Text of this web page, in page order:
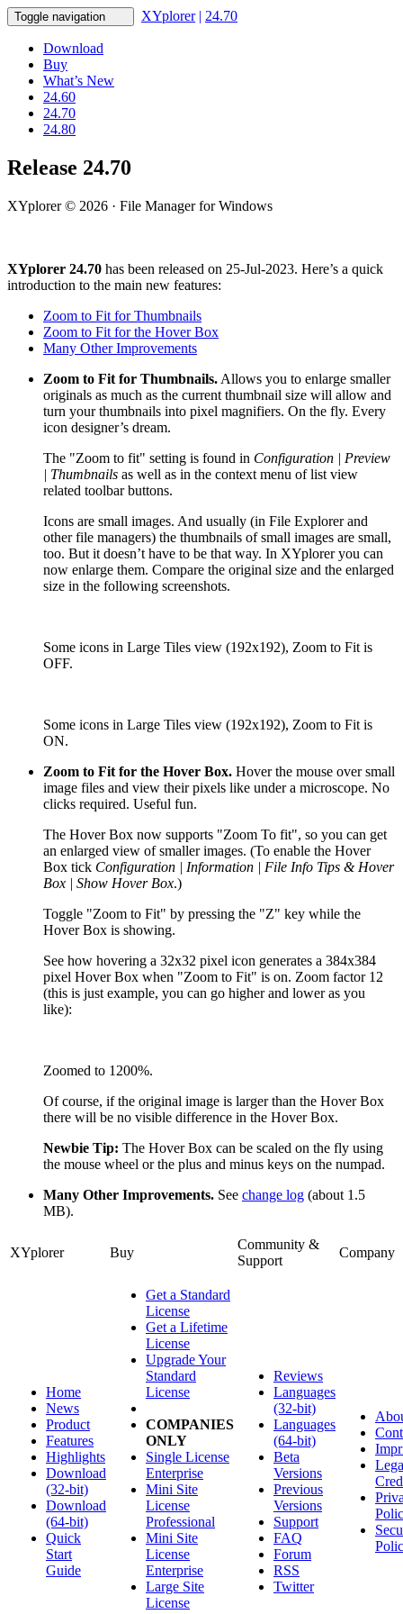
Toggle navigation XYplorer | 24.70
Download
Buy
What’s New
24.60
24.70
24.80
Release 24.70
XYplorer © 2026 · File Manager for Windows
XYplorer 24.70 has been released on 25-Jul-2023. Here’s a quick
introduction to the main new features:
Zoom to Fit for Thumbnails
Zoom to Fit for the Hover Box
Many Other Improvements
Zoom to Fit for Thumbnails. Allows you to enlarge smaller
originals as much as the current thumbnail size will allow and
turn your thumbnails into pixel magnifiers. On the fly. Every
icon designer’s dream.
The "Zoom to fit" setting is found in Configuration | Preview
| Thumbnails as well as in the context menu of list view
related toolbar buttons.
Icons are small images. And usually (in File Explorer and
other file managers) the thumbnails of small images are small,
too. But it doesn’t have to be that way. In XYplorer you can
now enlarge them. Compare the original size and the enlarged
size in the following screenshots.
Some icons in Large Tiles view (192x192), Zoom to Fit is
OFF.
Some icons in Large Tiles view (192x192), Zoom to Fit is
ON.
Zoom to Fit for the Hover Box. Hover the mouse over small
image files and view their pixels like under a microscope. No
clicks required. Useful fun.
The Hover Box now supports "Zoom To fit", so you can get
an enlarged view of smaller images. (To enable the Hover
Box tick Configuration | Information | File Info Tips & Hover
Box | Show Hover Box.)
Toggle "Zoom to Fit" by pressing the "Z" key while the
Hover Box is showing.
See how hovering a 32x32 pixel icon generates a 384x384
pixel Hover Box when "Zoom to Fit" is on. Zoom factor 12
(this is just example, you can go higher and lower as you
like):
Zoomed to 1200%.
Of course, if the original image is larger than the Hover Box
there will be no visible difference in the Hover Box.
Newbie Tip: The Hover Box can be scaled on the fly using
the mouse wheel or the plus and minus keys on the numpad.
Many Other Improvements. See change log (about 1.5
MB).
XYplorer Buy
Community &
Support
Company
Home
News
Product
Features
Highlights
Download
(32-bit)
Download
(64-bit)
Quick
Start
Guide
Get a Standard
License
Get a Lifetime
License
Upgrade Your
Standard
License
COMPANIES
ONLY
Single License
Enterprise
Mini Site
License
Professional
Mini Site
License
Enterprise
Large Site
License
Reviews
Languages
(32-bit)
Languages
(64-bit)
Beta
Versions
Previous
Versions
Support
FAQ
Forum
RSS
Twitter